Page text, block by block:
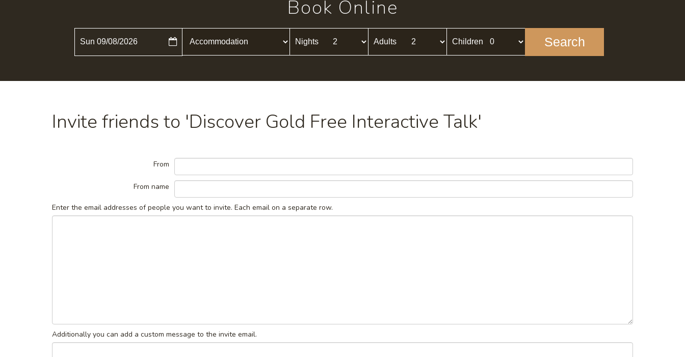
Book Online
Sun 09/08/2026 Nights Adults Children Search
Invite friends to 'Discover Gold Free Interactive Talk'
From
From name
Enter the email addresses of people you want to invite. Each email on a separate row.
Additionally you can add a custom message to the invite email.